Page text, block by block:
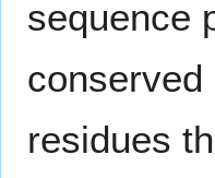
sequence
residues